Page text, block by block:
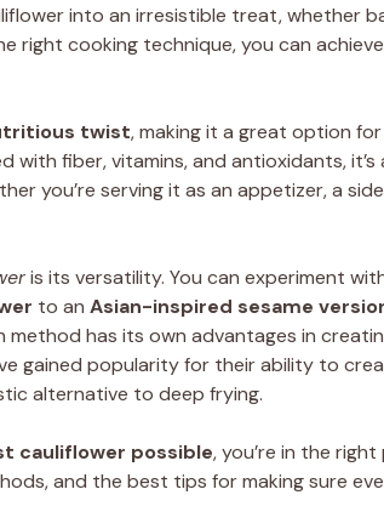
into an irresistible treat, whether
right cooking technique, you can
twist, making it a great option
fiber, vitamins, and antioxidants, it’s
you’re serving it as an appetizer, a
is its versatility. You can experiment
to an Asian-inspired sesame
has its own advantages in
gained popularity for their ability to
alternative to deep frying.
cauliflower possible, you’re in the right
and the best tips for making sure